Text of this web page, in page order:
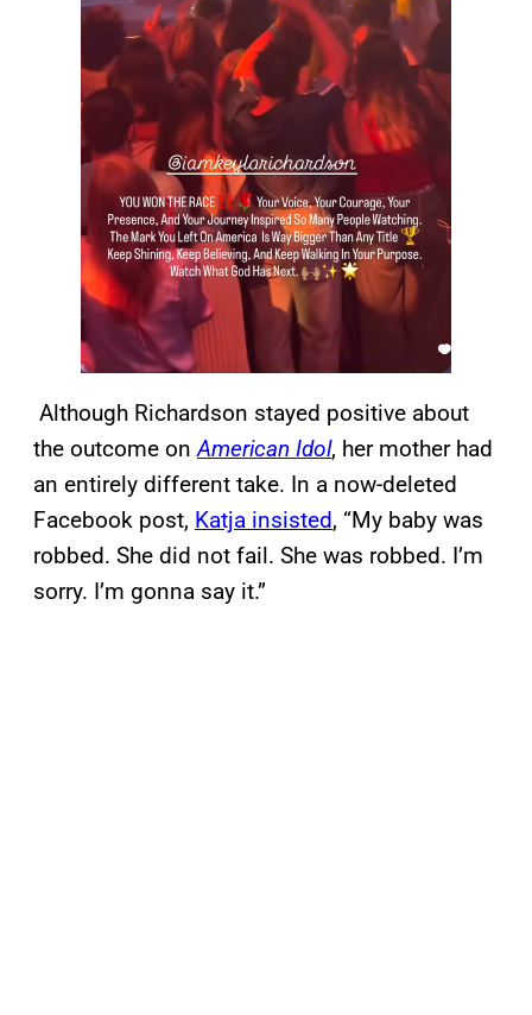
Although Richardson stayed positive about
the outcome onAmerican Idol, her mother had
an entirely different take. In a now-deleted
Facebook post, Katja insisted, “My baby was
robbed. She did not fail. She was robbed. I’m
sorry. I’m gonna say it.”